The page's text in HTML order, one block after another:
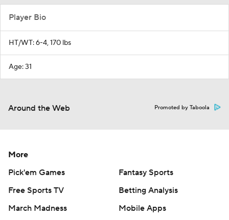
Player Bio
HT/WT: 6-4, 170 lbs
Age: 31
Around the Web Promoted by Taboola
More
Pick'em Games
Fantasy Sports
Free Sports TV
Betting Analysis
March Madness
Mobile Apps